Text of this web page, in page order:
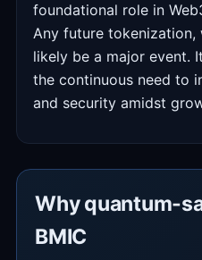
foundational role in
Any future tokenization,
likely be a major event.
the continuous need to
and security amidst
Why quantum-
BMIC